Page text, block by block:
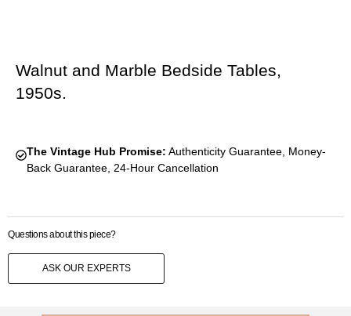
Walnut and Marble Bedside Tables,
1950s.
The Vintage Hub Promise: Authenticity Guarantee, Money-
Back Guarantee, 24-Hour Cancellation
Questions about this piece?
ASK OUR EXPERTS